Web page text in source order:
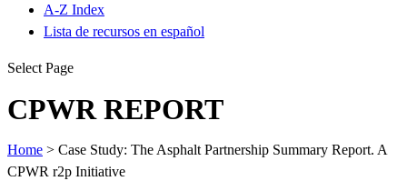
A-Z Index
Lista de recursos en español
Select Page
CPWR REPORT
Home > Case Study: The Asphalt Partnership Summary Report. A
CPWR r2p Initiative